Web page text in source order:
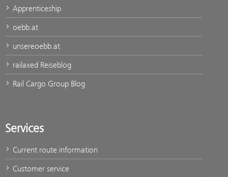
Apprenticeship
oebb.at
unsereoebb.at
railaxed Reiseblog
Rail Cargo Group Blog
Services
Current route information
Customer service